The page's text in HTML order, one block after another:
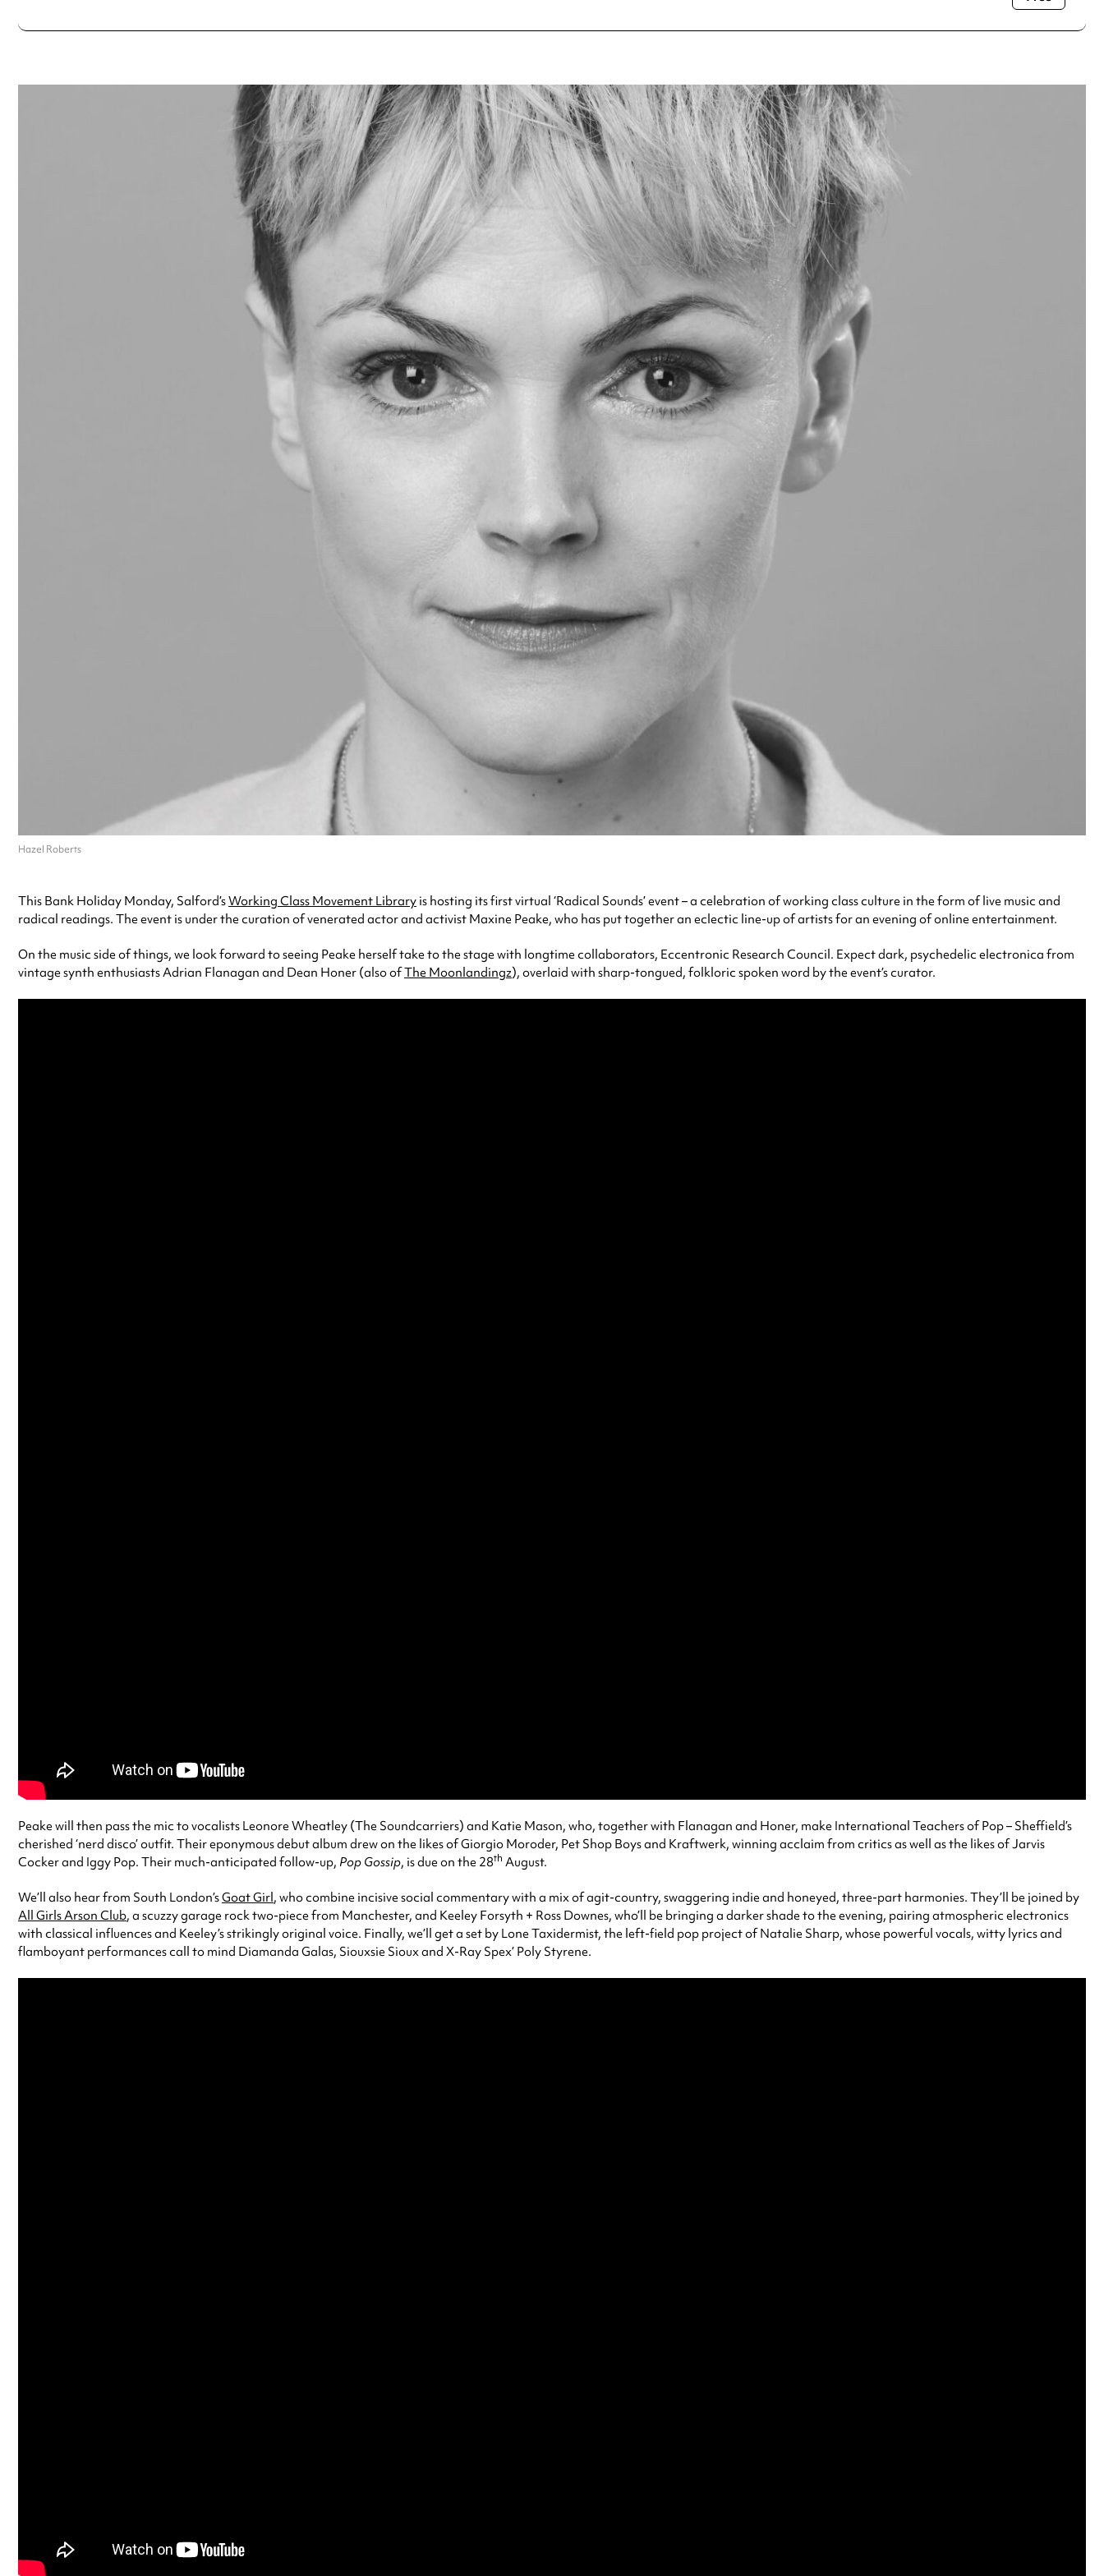
Hazel Roberts
This Bank Holiday Monday, Salford’sWorking Class Movement Library is hosting its first virtual ‘Radical Sounds’ event – a celebration of working class culture in the form of live music and
radical readings. The event is under the curation of venerated actor and activist Maxine Peake, who has put together an eclectic line-up of artists for an evening of online entertainment.
On the music side of things, we look forward to seeing Peake herself take to the stage with longtime collaborators, Eccentronic Research Council. Expect dark, psychedelic electronica from
vintage synth enthusiasts Adrian Flanagan and Dean Honer (also ofThe Moonlandingz), overlaid with sharp-tongued, folkloric spoken word by the event’s curator.
Peake will then pass the mic to vocalists Leonore Wheatley (The Soundcarriers) and Katie Mason, who, together with Flanagan and Honer, make International Teachers of Pop – Sheffield’s
cherished ‘nerd disco’ outfit. Their eponymous debut album drew on the likes of Giorgio Moroder, Pet Shop Boys and Kraftwerk, winning acclaim from critics as well as the likes of Jarvis
Cocker and Iggy Pop. Their much-anticipated follow-up, Pop Gossip, is due on the 28th August.
We’ll also hear from South London’sGoat Girl, who combine incisive social commentary with a mix of agit-country, swaggering indie and honeyed, three-part harmonies. They’ll be joined by
All Girls Arson Club, a scuzzy garage rock two-piece from Manchester, and Keeley Forsyth + Ross Downes, who’ll be bringing a darker shade to the evening, pairing atmospheric electronics
with classical influences and Keeley’s strikingly original voice. Finally, we’ll get a set by Lone Taxidermist, the left-field pop project of Natalie Sharp, whose powerful vocals, witty lyrics and
flamboyant performances call to mind Diamanda Galas, Siouxsie Sioux and X-Ray Spex’ Poly Styrene.